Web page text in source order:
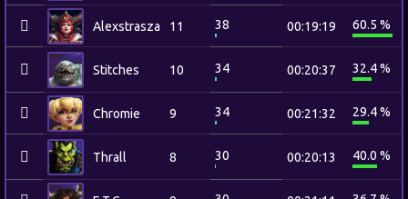
Alexstrasza 11 38 00:19:19 60.5 %
Stitches 10 34 00:20:37 32.4 %
Chromie 9 34 00:21:32 29.4 %
Thrall 8 30 00:20:13 40.0 %